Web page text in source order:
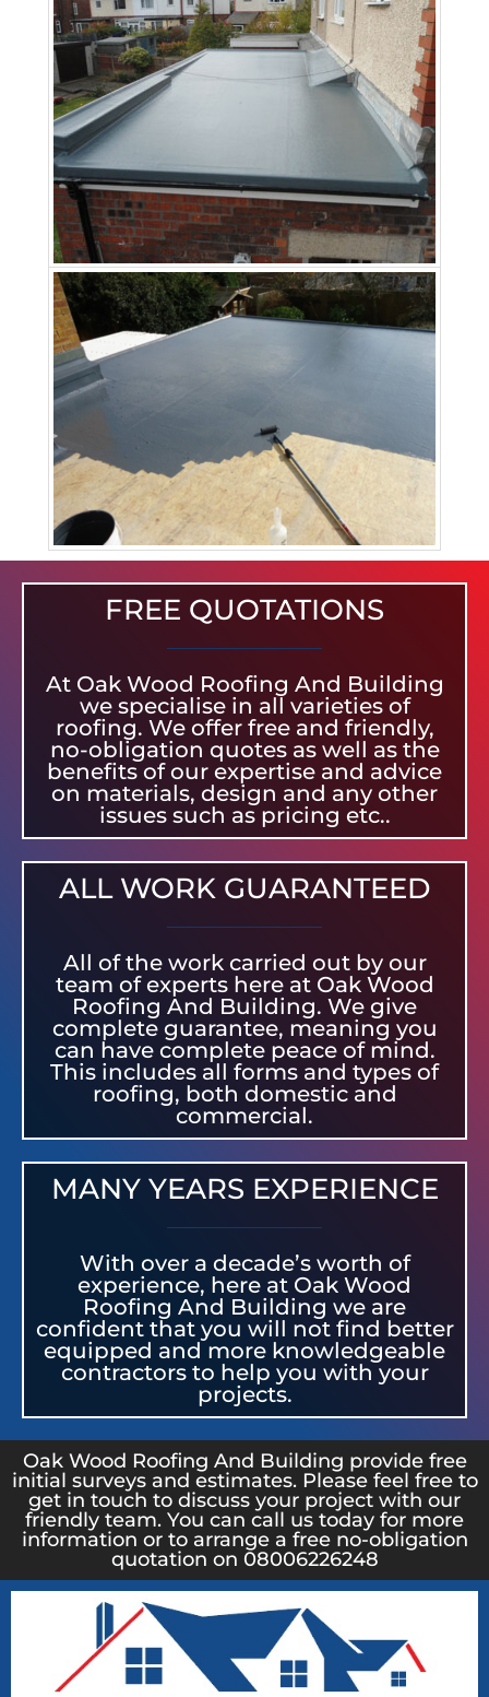
FREE QUOTATIONS
At Oak Wood Roofing And Building
we specialise in all varieties of
roofing. We offer free and friendly,
no-obligation quotes as well as the
benefits of our expertise and advice
on materials, design and any other
issues such as pricing etc..
ALL WORK GUARANTEED
All of the work carried out by our
team of experts here at Oak Wood
Roofing And Building. We give
complete guarantee, meaning you
can have complete peace of mind.
This includes all forms and types of
roofing, both domestic and
commercial.
MANY YEARS EXPERIENCE
With over a decade’s worth of
experience, here at Oak Wood
Roofing And Building we are
confident that you will not find better
equipped and more knowledgeable
contractors to help you with your
projects.
Oak Wood Roofing And Building provide free
initial surveys and estimates. Please feel free to
get in touch to discuss your project with our
friendly team. You can call us today for more
information or to arrange a free no-obligation
quotation on 08006226248